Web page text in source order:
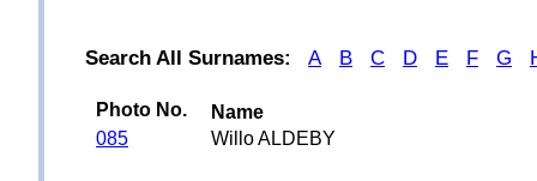
Search All Surnames: A B C D E F G
Photo No.
Name
085
Willo ALDEBY